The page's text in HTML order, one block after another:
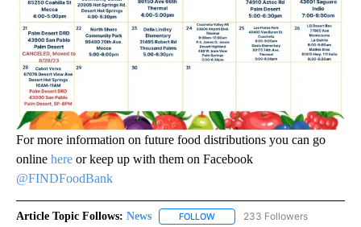
For more information on future food distributions you can go
online here or keep up with them on Facebook
@FINDFoodBank
Article Topic Follows: News FOLLOW FOLLOW "NEWS" TO RECEIVE
233 Followers